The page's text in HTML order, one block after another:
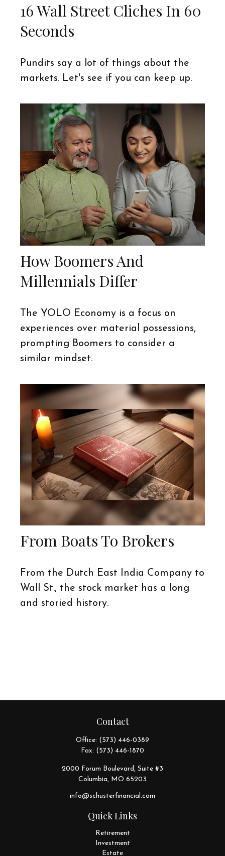
16 Wall Street Cliches In 60
Seconds
Pundits say a lot of things about the
markets. Let's see if you can keep up.
How Boomers And
Millennials Differ
The YOLO Economy is a focus on
experiences over material possessions,
prompting Boomers to consider a
similar mindset.
From Boats To Brokers
From the Dutch East India Company to
Wall St., the stock market has a long
and storied history.
Contact
Office: (573) 446-0389
Fax: (573) 446-1870
2000 Forum Boulevard, Suite #3
Columbia, MO 65203
info@schusterfinancial.com
Quick Links
Retirement
Investment
Estate